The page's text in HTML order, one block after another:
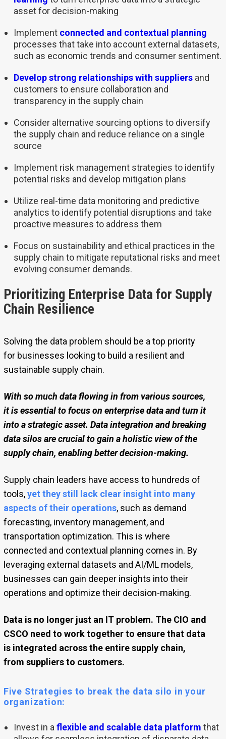
asset for decision-making
Implement connected and contextual planning
processes that take into account external datasets,
such as economic trends and consumer sentiment.
Develop strong relationships with suppliersand
customers to ensure collaboration and
transparency in the supply chain
Consider alternative sourcing options to diversify
the supply chain and reduce reliance on a single
source
Implement risk management strategies to identify
potential risks and develop mitigation plans
Utilize real-time data monitoring and predictive
analytics to identify potential disruptions and take
proactive measures to address them
Focus on sustainability and ethical practices in the
supply chain to mitigate reputational risks and meet
evolving consumer demands.
Prioritizing Enterprise Data for Supply
Chain Resilience
Solving the data problem should be a top priority
for businesses looking to build a resilient and
sustainable supply chain.
With so much data flowing in from various sources,
it is essential to focus on enterprise data and turn it
into a strategic asset. Data integration and breaking
data silos are crucial to gain a holistic view of the
supply chain, enabling better decision-making.
Supply chain leaders have access to hundreds of
tools,yet they still lack clear insight into many
aspects of their operations, such as demand
forecasting, inventory management, and
transportation optimization. This is where
connected and contextual planning comes in. By
leveraging external datasets and AI/ML models,
businesses can gain deeper insights into their
operations and optimize their decision-making.
Data is no longer just an IT problem. The CIO and
CSCO need to work together to ensure that data
is integrated across the entire supply chain,
from suppliers to customers.
Five Strategies to break the data silo in your
organization:
Invest in a flexible and scalable data platform that